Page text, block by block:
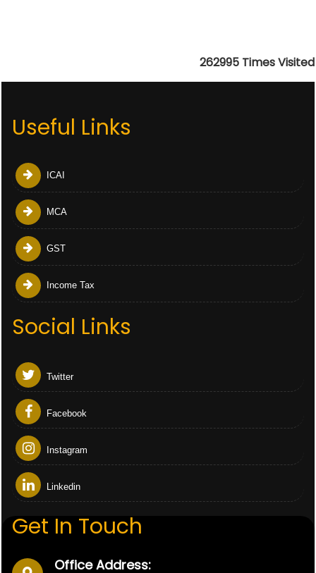
262995 Times Visited
Useful Links
ICAI
MCA
GST
Income Tax
Social Links
Twitter
Facebook
Instagram
Linkedin
Get In Touch
Office Address: